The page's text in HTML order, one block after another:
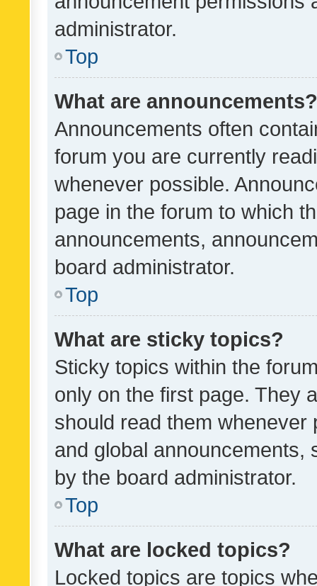
administrator.
Top
What are announcements?
Announcements often
forum you are currently
whenever possible.
page in the forum to which
announcements,
board administrator.
Top
What are sticky topics?
Sticky topics within the
only on the first page. They
should read them whenever
and global announcements,
by the board administrator.
Top
What are locked topics?
Locked topics are topics